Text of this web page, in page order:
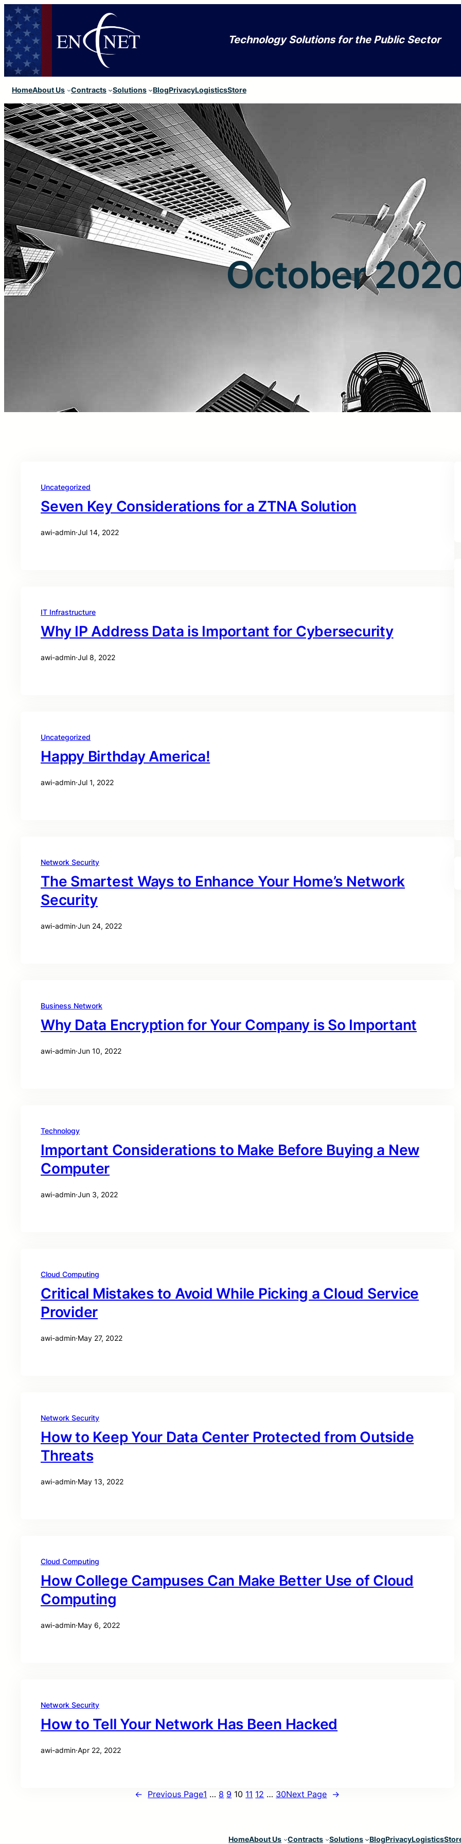
Technology Solutions for the Public Sector
HomeAbout Us Contracts Solutions BlogPrivacyLogisticsStore
October
Uncategorized
Seven Key Considerations for a ZTNA Solution
awi-admin·Jul 14, 2022
IT Infrastructure
Why IP Address Data is Important for Cybersecurity
awi-admin·Jul 8, 2022
Uncategorized
Happy Birthday America!
awi-admin·Jul 1, 2022
Network Security
The Smartest Ways to Enhance Your Home’s Network
Security
awi-admin·Jun 24, 2022
Business Network
Why Data Encryption for Your Company is So Important
awi-admin·Jun 10, 2022
Technology
Important Considerations to Make Before Buying a New
Computer
awi-admin·Jun 3, 2022
Cloud Computing
Critical Mistakes to Avoid While Picking a Cloud Service
Provider
awi-admin·May 27, 2022
Network Security
How to Keep Your Data Center Protected from Outside
Threats
awi-admin·May 13, 2022
Cloud Computing
How College Campuses Can Make Better Use of Cloud
Computing
awi-admin·May 6, 2022
Network Security
How to Tell Your Network Has Been Hacked
awi-admin·Apr 22, 2022
← Previous Page1 … 8 9 10 11 12 … 30Next Page →
HomeAbout Us Contracts Solutions BlogPrivacyLogistics